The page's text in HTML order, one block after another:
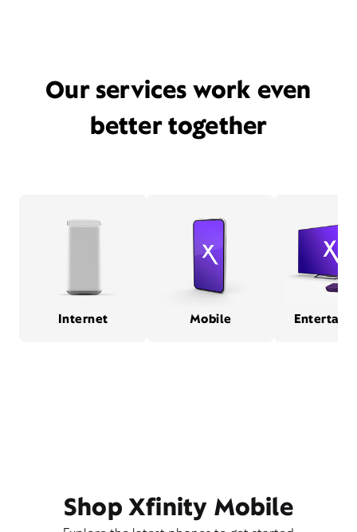
Our services work even
better together
Internet Mobile
Shop Xfinity Mobile